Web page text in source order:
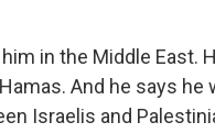
in the Middle East.
And he says he
Israelis and